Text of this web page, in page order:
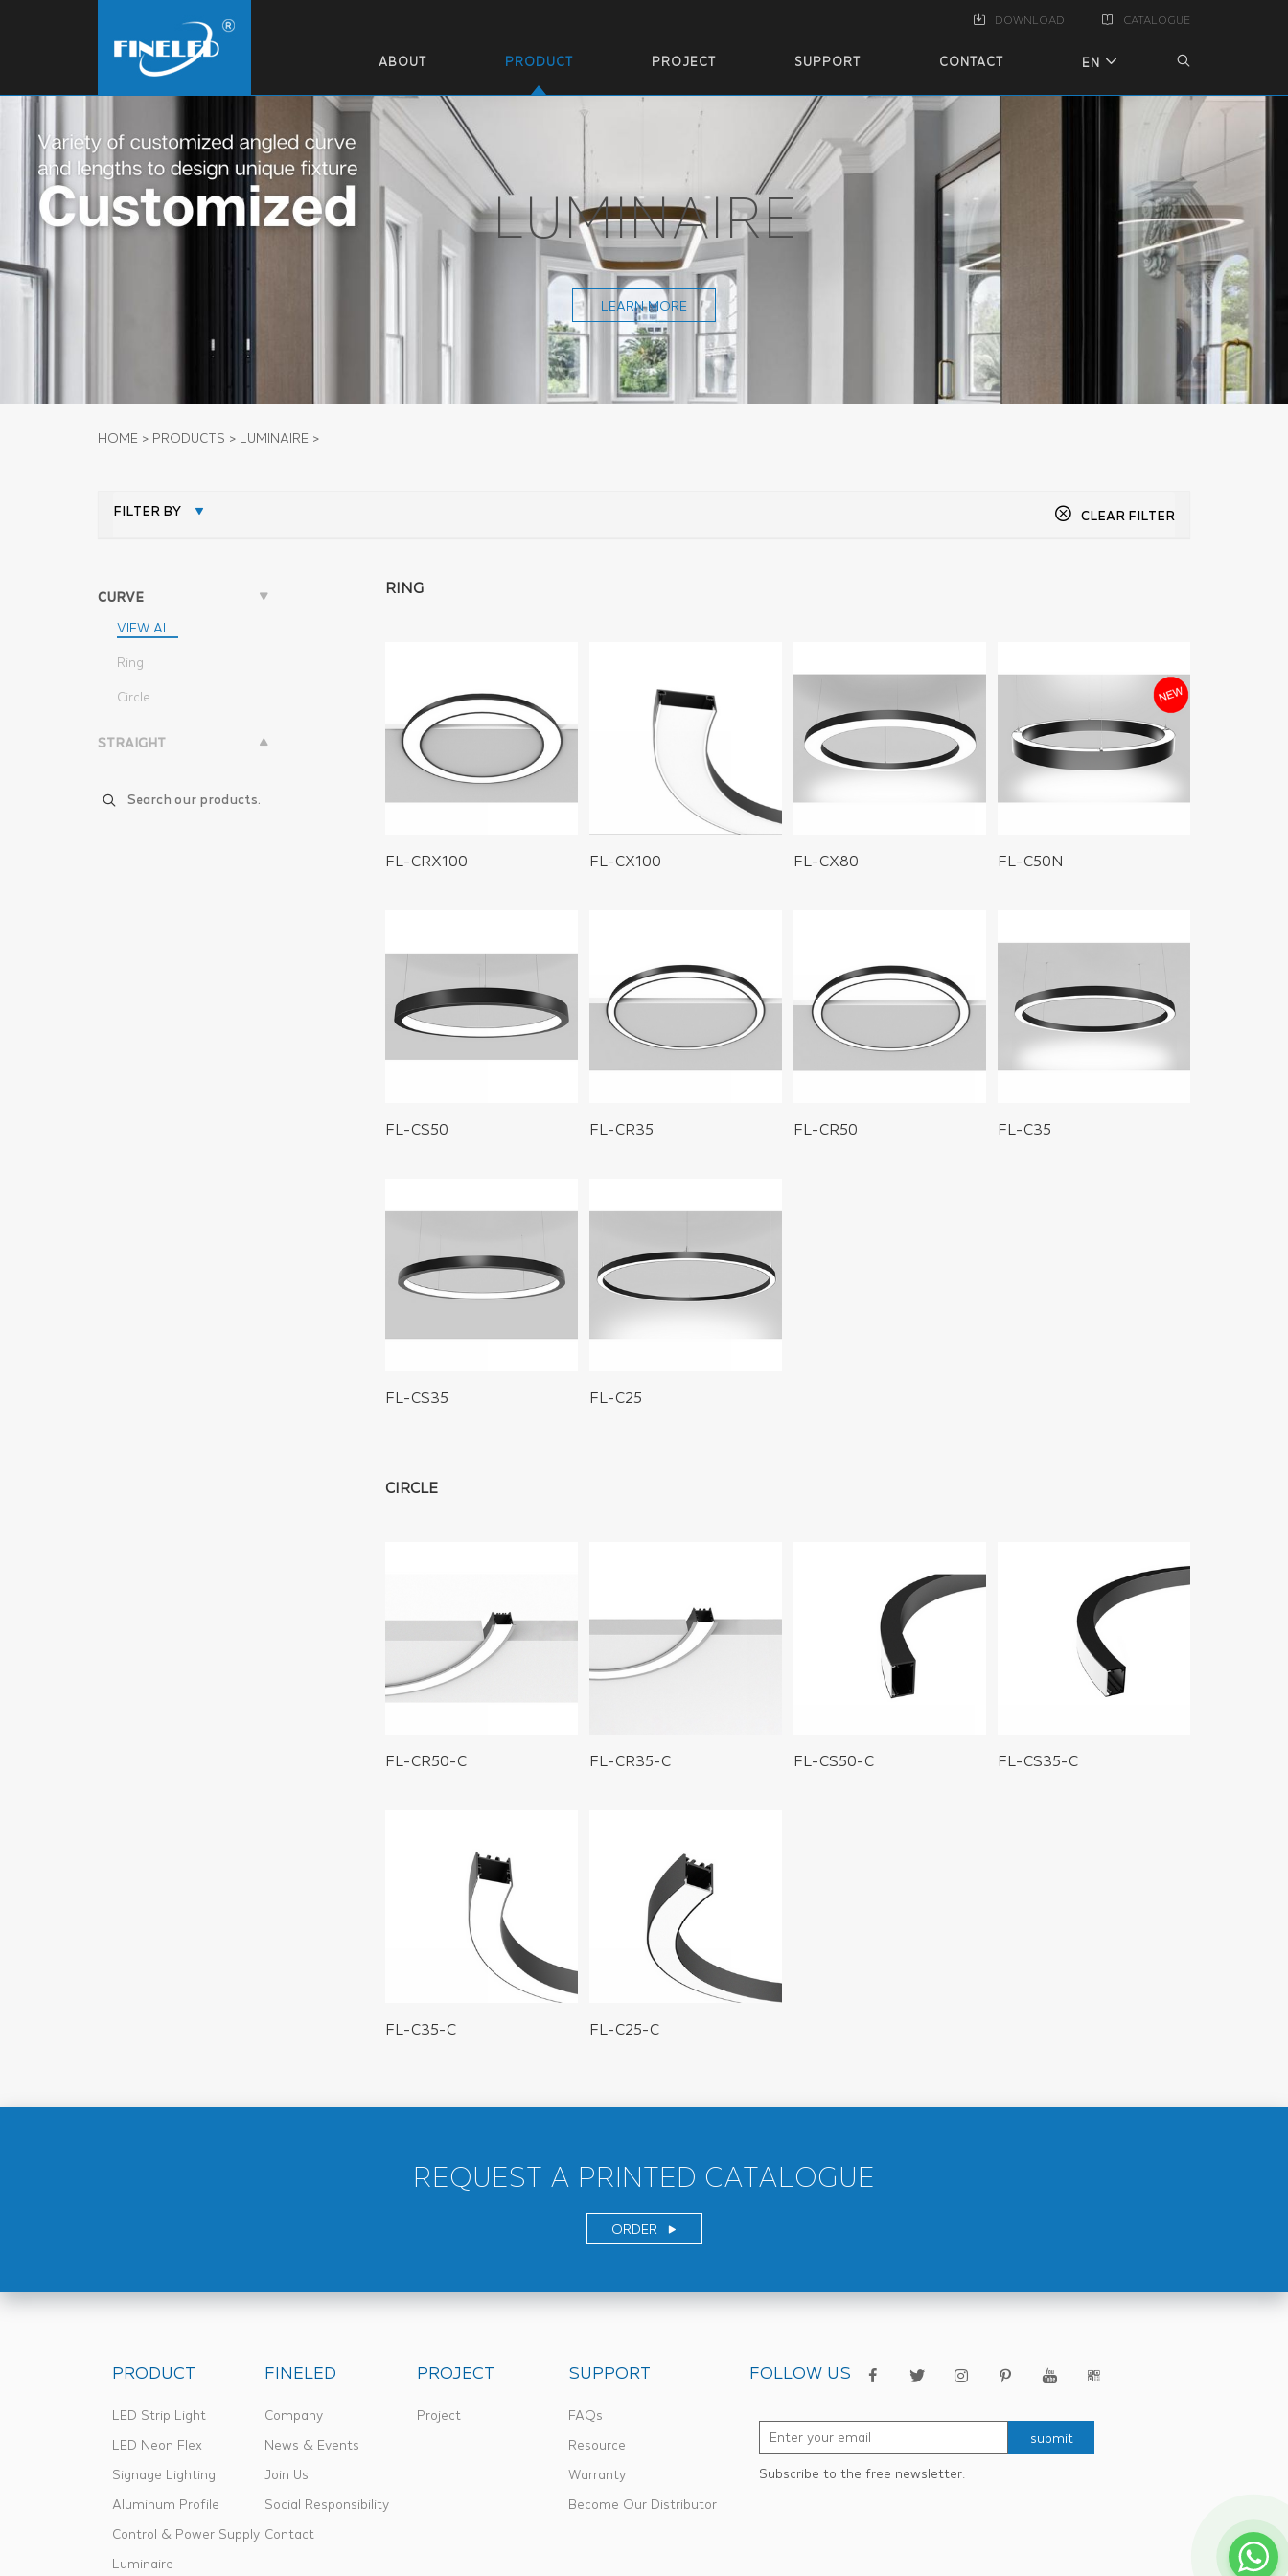
DOWNLOAD CATALOGUE
ABOUT PRODUCT PROJECT SUPPORT CONTACT EN
LUMINAIRE
LEARN MORE
HOME > PRODUCTS > LUMINAIRE >
FILTER BY CLEAR FILTER
CURVE
VIEW ALL
Ring
Circle
STRAIGHT
RING
FL-CRX100 FL-CX100 FL-CX80 FL-C50N
FL-CS50 FL-CR35 FL-CR50 FL-C35
FL-CS35 FL-C25
CIRCLE
FL-CR50-C FL-CR35-C FL-CS50-C FL-CS35-C
FL-C35-C FL-C25-C
REQUEST A PRINTED CATALOGUE
ORDER
PRODUCT
LED Strip Light
LED Neon Flex
Signage Lighting
Aluminum Profile
Control & Power Supply
Luminaire
FINELED
Company
News & Events
Join Us
Social Responsibility
Contact
PROJECT
Project
SUPPORT
FAQs
Resource
Warranty
Become Our Distributor
FOLLOW US
submit
Subscribe to the free newsletter.